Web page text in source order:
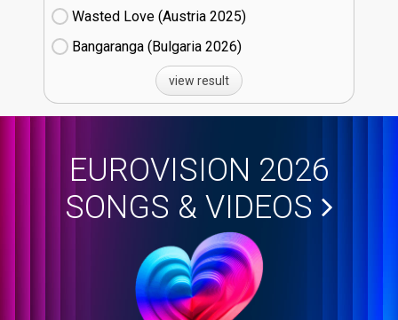
Wasted Love (Austria
25)
Bangaranga (Bulgaria
26)
view result
EUROVISION 2026
SONGS & VIDEOS